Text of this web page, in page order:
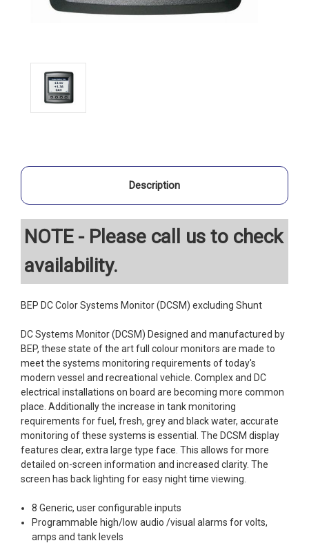
Description
NOTE - Please call us to check
availability.
BEP DC Color Systems Monitor (DCSM) excluding Shunt
DC Systems Monitor (DCSM) Designed and manufactured by
BEP, these state of the art full colour monitors are made to
meet the systems monitoring requirements of today's
modern vessel and recreational vehicle. Complex and DC
electrical installations on board are becoming more common
place. Additionally the increase in tank monitoring
requirements for fuel, fresh, grey and black water, accurate
monitoring of these systems is essential. The DCSM display
features clear, extra large type face. This allows for more
detailed on-screen information and increased clarity. The
screen has back lighting for easy night time viewing.
8 Generic, user configurable inputs
Programmable high/low audio /visual alarms for volts,
amps and tank levels